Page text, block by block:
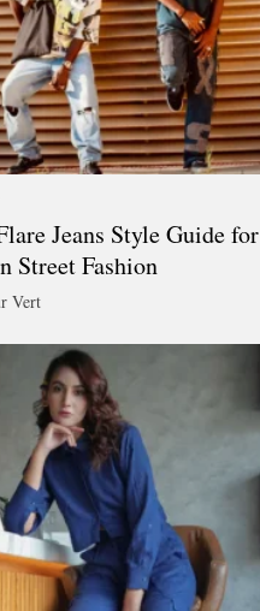
Jeans Style Guide for
Street Fashion
Vert